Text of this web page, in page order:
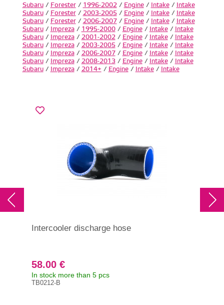
Subaru/ Forester/ 1996-2002 / Engine/ Intake/ Intake
Subaru/ Forester/ 2003-2005/ Engine/ Intake/ Intake
Subaru/ Forester/ 2006-2007/ Engine/ Intake/ Intake
Subaru/ Impreza/ 1995-2000/ Engine/ Intake/ Intake
Subaru/ Impreza/ 2001-2002 / Engine/ Intake/ Intake
Subaru/ Impreza/ 2003-2005/ Engine/ Intake/ Intake
Subaru/ Impreza/ 2006-2007/ Engine/ Intake/ Intake
Subaru/ Impreza/ 2008-2013/ Engine/ Intake/ Intake
Subaru/ Impreza/ 2014+ / Engine/ Intake/ Intake
Intercooler discharge hose
58.00 €
In stock more than 5 pcs
TB0212-B